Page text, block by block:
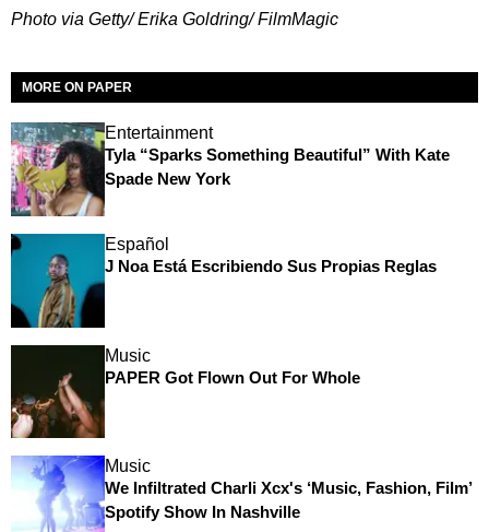
Photo via Getty/ Erika Goldring/ FilmMagic
MORE ON PAPER
Entertainment
Tyla “Sparks Something Beautiful” With Kate
Spade New York
Español
J Noa Está Escribiendo Sus Propias Reglas
Music
PAPER Got Flown Out For Whole
Music
We Infiltrated Charli Xcx's ‘Music, Fashion, Film’
Spotify Show In Nashville